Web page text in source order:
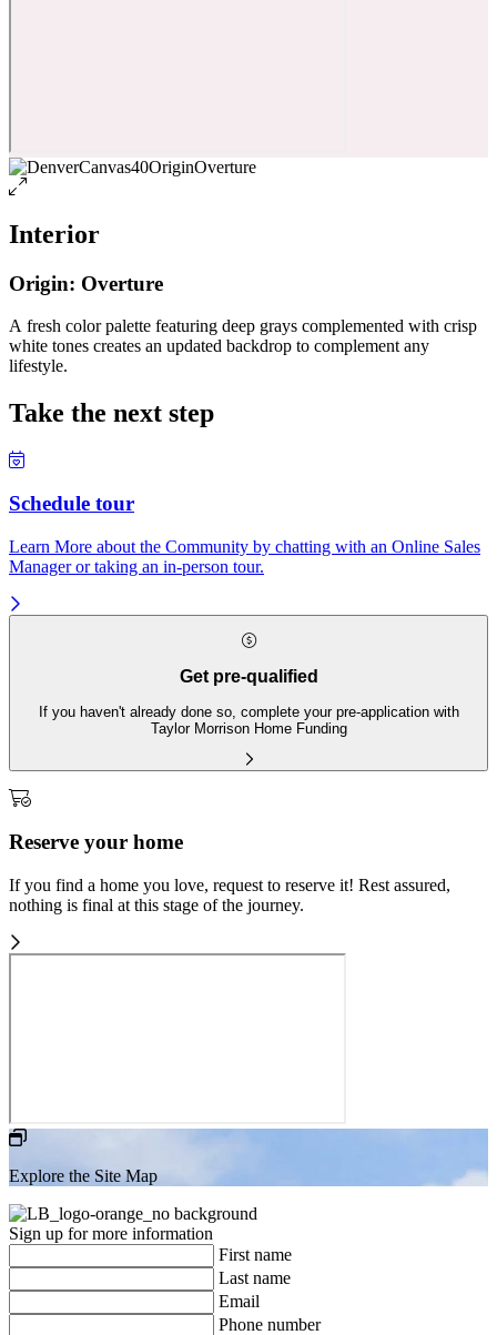
Interior
Origin: Overture
A fresh color palette featuring deep grays complemented with crisp
white tones creates an updated backdrop to complement any
lifestyle.
Take the next step
Schedule tour
Learn More about the Community by chatting with an Online Sales
Manager or taking an in-person tour.
Get pre-qualified
If you haven't already done so, complete your pre-application with
Taylor Morrison Home Funding
Reserve your home
If you find a home you love, request to reserve it! Rest assured,
nothing is final at this stage of the journey.
Explore the Site Map
Sign up for more information
First name
Last name
Email
Phone number